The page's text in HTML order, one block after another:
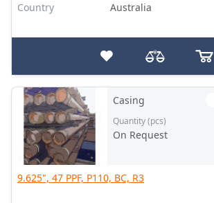
Country Australia
Casing
Quantity (pcs)
On Request
9.625", 47 PPF, P110, BC, R3